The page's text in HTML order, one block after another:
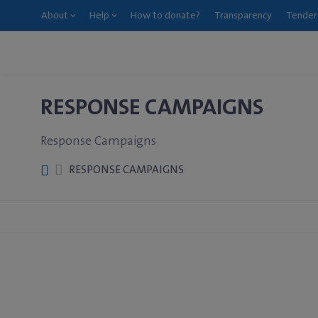
About Help How to donate? Transparency
RESPONSE CAMPAIGNS
Response Campaigns
RESPONSE CAMPAIGNS